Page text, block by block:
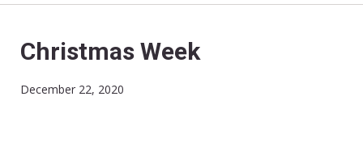
Christmas Week
December 22, 2020